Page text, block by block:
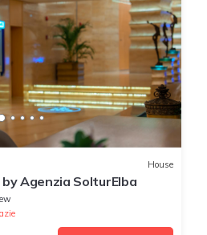
House
Agenzia SolturElba